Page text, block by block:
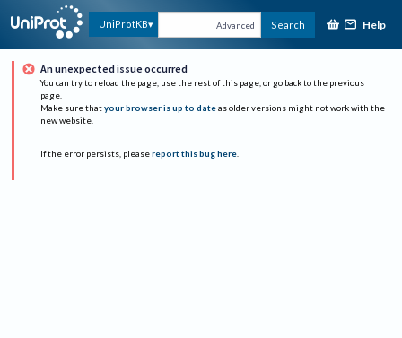
UniProtKB Advanced Search Help
An unexpected issue occurred
You can try to reload the page, use the rest of this page, or go back to the previous
page.
Make sure that your browser is up to date as older versions might not work with the
new website.
If the error persists, please report this bug here.